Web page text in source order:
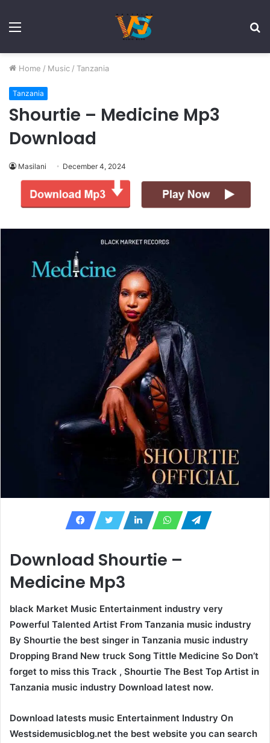
Menu
Home / Music / Tanzania
Tanzania
Shourtie – Medicine Mp3
Download
Masilani December 4, 2024
Download Shourtie –
Medicine Mp3
black Market Music Entertainment industry very
Powerful Talented Artist From Tanzania music industry
By Shourtie the best singer in Tanzania music industry
Dropping Brand New truck Song Tittle Medicine So Don’t
forget to miss this Track , Shourtie The Best Top Artist in
Tanzania music industry Download latest now.
Download latests music Entertainment Industry On
Westsidemusicblog.net the best website you can search